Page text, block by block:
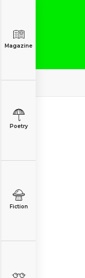
Magazine
Poetry
Fiction